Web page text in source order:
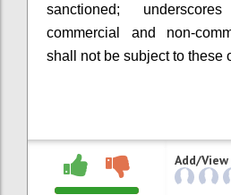
sanctioned;
commercial and non-
shall not be subject to these
Add/